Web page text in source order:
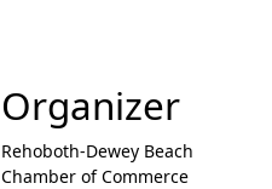
Organizer
Rehoboth-Dewey Beach
Chamber of Commerce